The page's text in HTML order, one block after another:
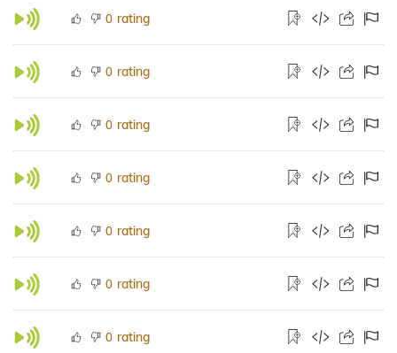
0 rating
0 rating
0 rating
0 rating
0 rating
0 rating
0 rating